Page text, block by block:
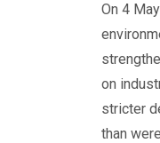
On 4
on
stricter
than